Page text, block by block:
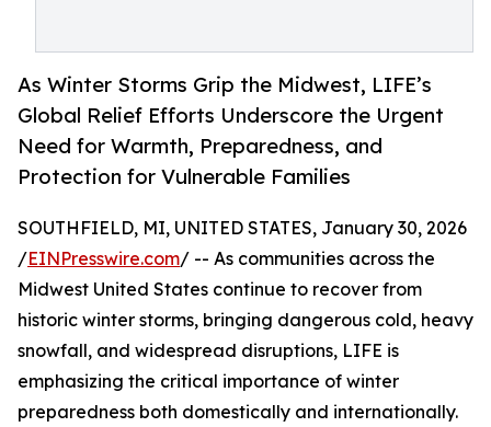
As Winter Storms Grip the Midwest, LIFE’s
Global Relief Efforts Underscore the Urgent
Need for Warmth, Preparedness, and
Protection for Vulnerable Families
SOUTHFIELD, MI, UNITED STATES, January 30, 2026
/EINPresswire.com/ -- As communities across the
Midwest United States continue to recover from
historic winter storms, bringing dangerous cold, heavy
snowfall, and widespread disruptions, LIFE is
emphasizing the critical importance of winter
preparedness both domestically and internationally.